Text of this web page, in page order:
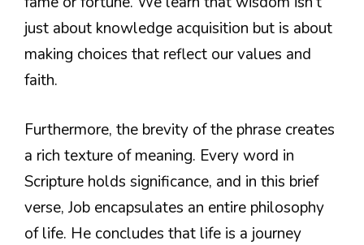
just about knowledge acquisition but is about
making choices that reflect our values and
faith.
Furthermore, the brevity of the phrase creates
a rich texture of meaning. Every word in
Scripture holds significance, and in this brief
verse, Job encapsulates an entire philosophy
of life. He concludes that life is a journey